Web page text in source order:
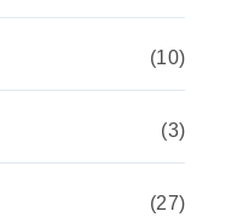
(10)
(3)
(27)